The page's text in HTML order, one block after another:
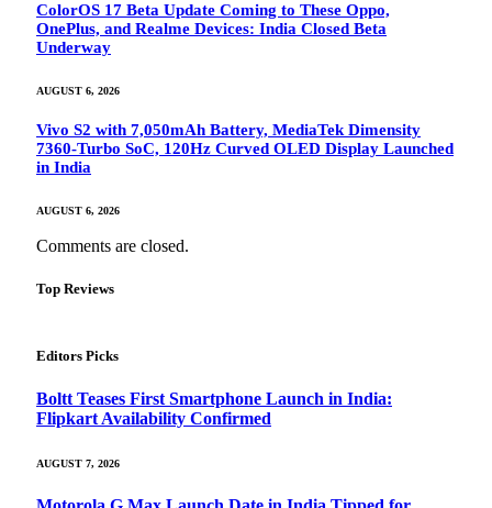
ColorOS 17 Beta Update Coming to These Oppo,
OnePlus, and Realme Devices: India Closed Beta
Underway
AUGUST 6, 2026
Vivo S2 with 7,050mAh Battery, MediaTek Dimensity
7360-Turbo SoC, 120Hz Curved OLED Display Launched
in India
AUGUST 6, 2026
Comments are closed.
Top Reviews
Editors Picks
Boltt Teases First Smartphone Launch in India:
Flipkart Availability Confirmed
AUGUST 7, 2026